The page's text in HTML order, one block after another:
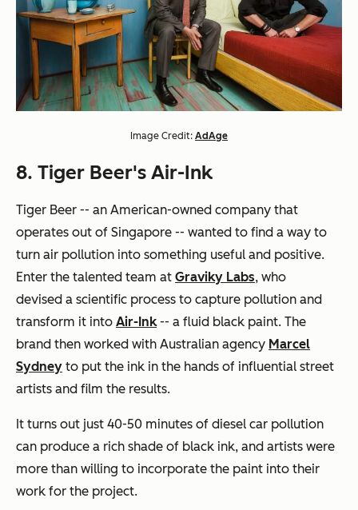
Image Credit: AdAge
8. Tiger Beer's Air-Ink
Tiger Beer -- an American-owned company that
operates out of Singapore -- wanted to find a way to
turn air pollution into something useful and positive.
Enter the talented team at Graviky Labs, who
devised a scientific process to capture pollution and
transform it into Air-Ink-- a fluid black paint. The
brand then worked with Australian agency Marcel
Sydney to put the ink in the hands of influential street
artists and film the results.
It turns out just 40-50 minutes of diesel car pollution
can produce a rich shade of black ink, and artists were
more than willing to incorporate the paint into their
work for the project.